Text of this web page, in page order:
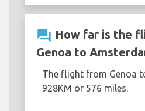
question_answer How far is the
Genoa to
The flight from Genoa
928KM or 576 miles.